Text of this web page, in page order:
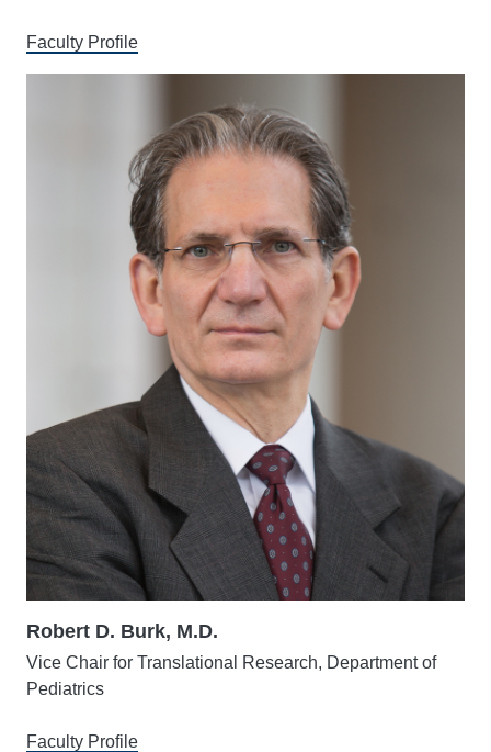
Faculty Profile
Robert D. Burk, M.D.
Vice Chair for Translational Research, Department of
Pediatrics
Faculty Profile